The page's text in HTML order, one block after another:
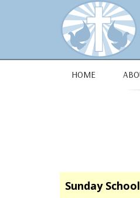
1684 Earlham Dr,
HOME
Sunday School